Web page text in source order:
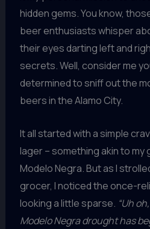
hidden gems. You know,
beer enthusiasts whisper
their eyes darting left and
secrets. Well, consider me
determined to sniff out the
beers in the Alamo City.
It all started with a simple
lager – something akin to
Modelo Negra. But as I
grocer, I noticed the once-
looking a little sparse. “Uh
Modelo Negra drought has